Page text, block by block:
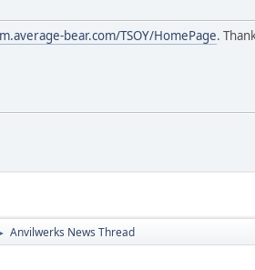
bear.com/TSOY/HomePage.
Anvilwerks News Thread